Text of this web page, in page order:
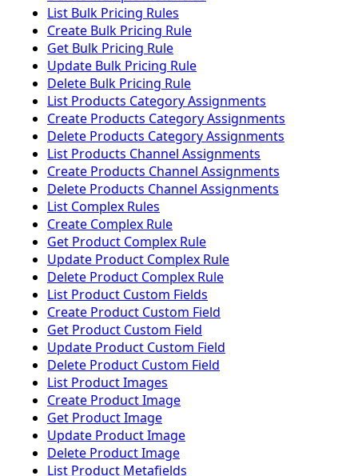
List Bulk Pricing Rules
Create Bulk Pricing Rule
Get Bulk Pricing Rule
Update Bulk Pricing Rule
Delete Bulk Pricing Rule
List Products Category Assignments
Create Products Category Assignments
Delete Products Category Assignments
List Products Channel Assignments
Create Products Channel Assignments
Delete Products Channel Assignments
List Complex Rules
Create Complex Rule
Get Product Complex Rule
Update Product Complex Rule
Delete Product Complex Rule
List Product Custom Fields
Create Product Custom Field
Get Product Custom Field
Update Product Custom Field
Delete Product Custom Field
List Product Images
Create Product Image
Get Product Image
Update Product Image
Delete Product Image
List Product Metafields